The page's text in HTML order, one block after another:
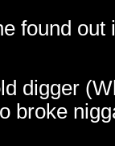
found out
digger
broke